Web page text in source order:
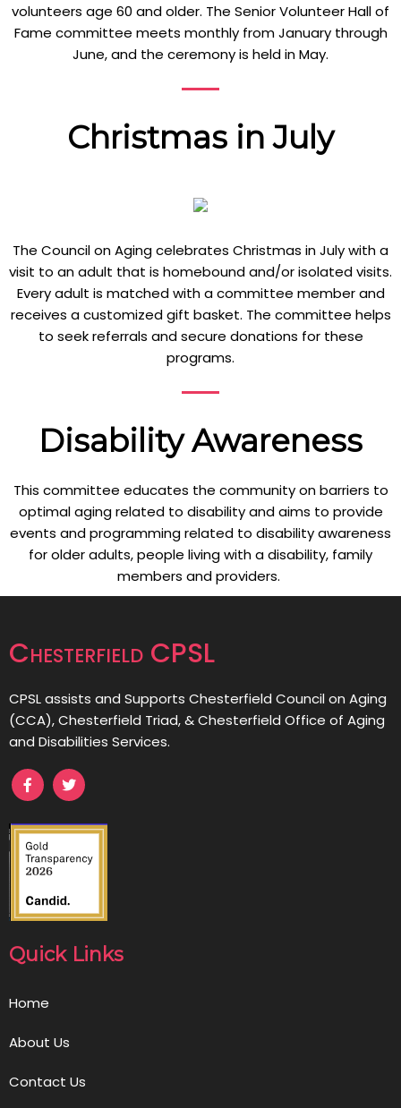
volunteers age 60 and older. The Senior Volunteer Hall of
Fame committee meets monthly from January through
June, and the ceremony is held in May.
Christmas in July
The Council on Aging celebrates Christmas in July with a
visit to an adult that is homebound and/or isolated visits.
Every adult is matched with a committee member and
receives a customized gift basket. The committee helps
to seek referrals and secure donations for these
programs.
Disability Awareness
This committee educates the community on barriers to
optimal aging related to disability and aims to provide
events and programming related to disability awareness
for older adults, people living with a disability, family
members and providers.
Chesterfield CPSL
CPSL assists and Supports Chesterfield Council on Aging
(CCA), Chesterfield Triad, & Chesterfield Office of Aging
and Disabilities Services.
Quick Links
Home
About Us
Contact Us